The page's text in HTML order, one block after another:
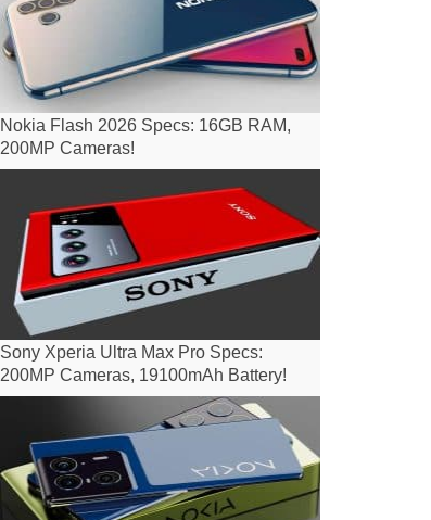
Nokia Flash 2026 Specs: 16GB RAM,
200MP Cameras!
Sony Xperia Ultra Max Pro Specs:
200MP Cameras, 19100mAh Battery!